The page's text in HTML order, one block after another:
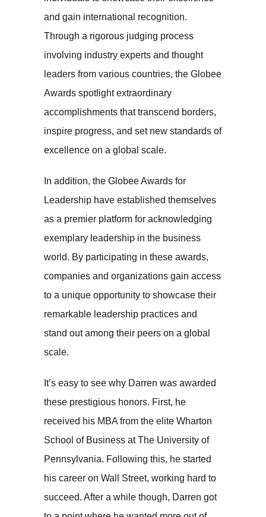
and gain international recognition.
Through a rigorous judging process
involving industry experts and thought
leaders from various countries, the Globee
Awards spotlight extraordinary
accomplishments that transcend borders,
inspire progress, and set new standards of
excellence on a global scale.
In addition, the Globee Awards for
Leadership have established themselves
as a premier platform for acknowledging
exemplary leadership in the business
world. By participating in these awards,
companies and organizations gain access
to a unique opportunity to showcase their
remarkable leadership practices and
stand out among their peers on a global
scale.
It’s easy to see why Darren was awarded
these prestigious honors. First, he
received his MBA from the elite Wharton
School of Business at The University of
Pennsylvania. Following this, he started
his career on Wall Street, working hard to
succeed. After a while though, Darren got